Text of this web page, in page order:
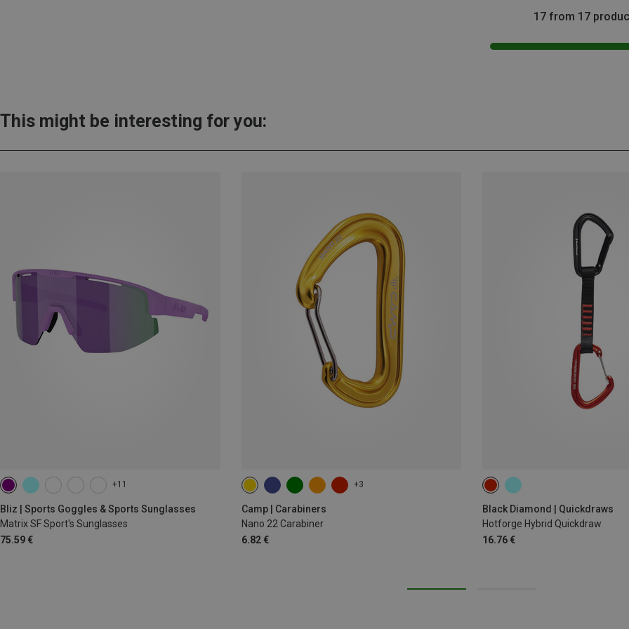
17 from 17
This might be interesting for you:
+11
Bliz | Sports Goggles & Sports Sunglasses
Matrix SF Sport's Sunglasses
75.59 €
+3
Camp | Carabiners
Nano 22 Carabiner
6.82 €
Black Diamond | Quickdraws
Hotforge Hybrid Quickdraw
16.76 €
12CM